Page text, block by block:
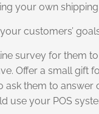
your own
customers’
survey for them
Offer a small gift
them to
use your POS